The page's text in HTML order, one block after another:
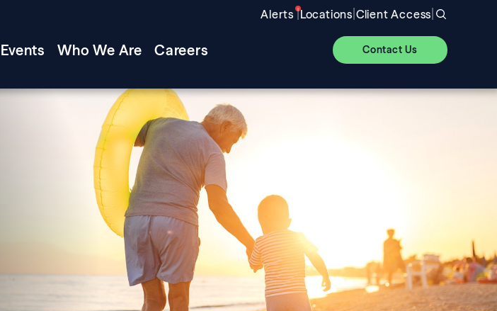
Alerts |Locations|Client Access|
Events Who We Are Careers Contact Us